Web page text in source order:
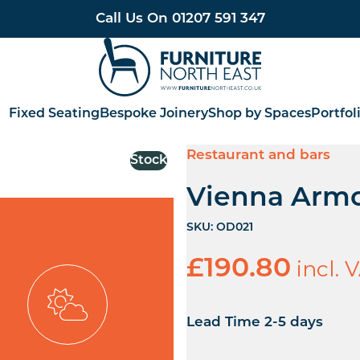
Call Us On 01207 591 347
Furniture North East
Fixed Seating Bespoke JoineryShop by Spaces
Stock Restaurant and bars
Vienna
SKU: OD021
£190.80 incl.
Lead Time 2-5 days